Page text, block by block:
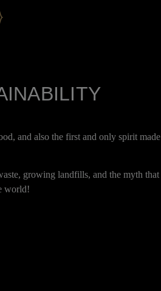
and also the first and only spirit made
growing landfills, and the myth that
world!